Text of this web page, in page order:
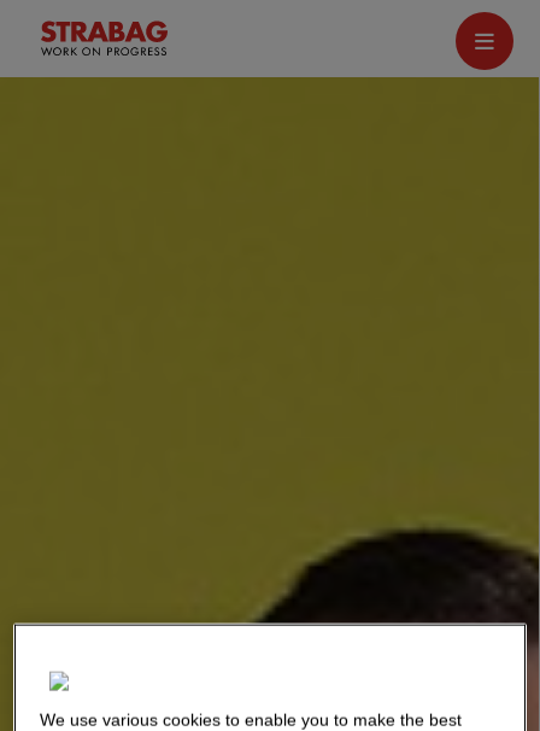
We use various cookies to enable you to make the best